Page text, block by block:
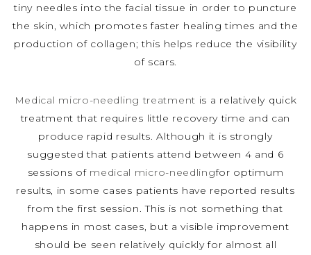
tiny needles into the facial tissue in order to puncture
the skin, which promotes faster healing times and the
production of collagen; this helps reduce the visibility
of scars.
Medical micro-needling treatment is a relatively quick
treatment that requires little recovery time and can
produce rapid results. Although it is strongly
suggested that patients attend between 4 and 6
sessions of medical micro-needlingfor optimum
results, in some cases patients have reported results
from the first session. This is not something that
happens in most cases, but a visible improvement
should be seen relatively quickly for almost all